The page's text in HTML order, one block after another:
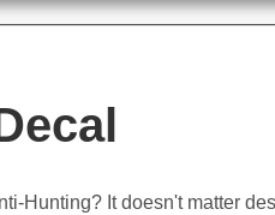
Hunting? It doesn't matter